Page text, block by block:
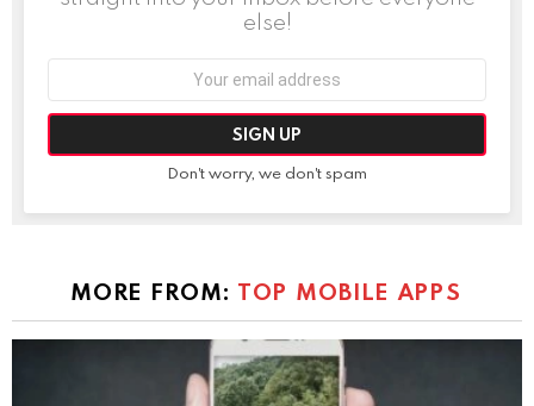
else!
Don't worry, we don't spam
MORE FROM: TOP MOBILE APPS